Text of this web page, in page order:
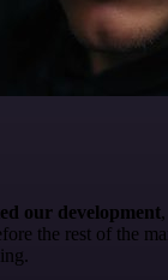
our development
the rest of the